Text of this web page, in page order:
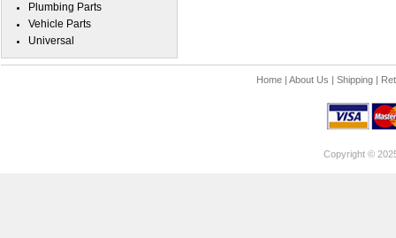
Plumbing Parts
Vehicle Parts
Universal
Home| About Us | Shipping|
Copyright ©